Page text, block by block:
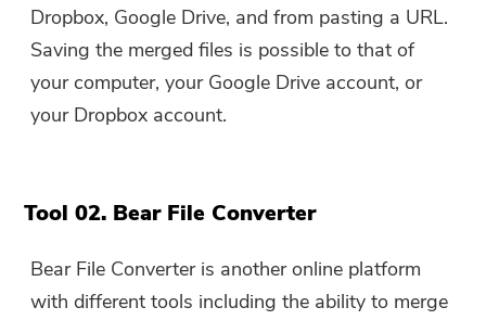
Dropbox, Google Drive, and from pasting a URL.
Saving the merged files is possible to that of
your computer, your Google Drive account, or
your Dropbox account.
Tool 02. Bear File Converter
Bear File Converter is another online platform
with different tools including the ability to merge